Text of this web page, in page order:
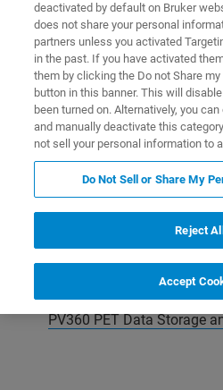
Contents
Key Administrator
Technical Notes
PV360 PET Data Storage
deactivated by default on Bruker
does not share your personal
partners unless you activated
in the past. If you have activated
them by clicking the Do not Share
button in this banner. This will
been turned on. Alternatively, you
and manually deactivate this
not sell your personal information to
Do Not Sell or Share My
Reject All
Accept